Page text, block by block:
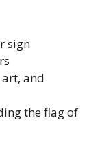
sign
and
the flag of